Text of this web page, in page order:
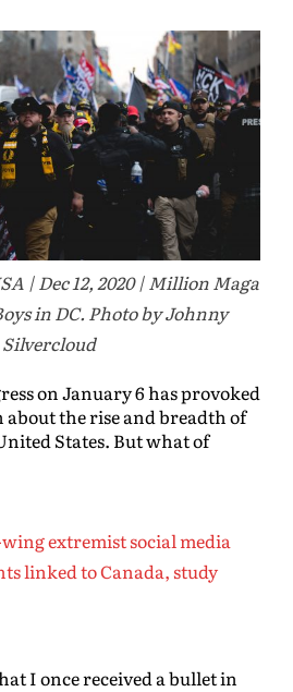
| Dec 12, 2020 | Million Maga
in DC. Photo by Johnny
Silvercloud
on January 6 has provoked
about the rise and breadth of
States. But what of
extremist social media
linked to Canada, study
I once received a bullet in